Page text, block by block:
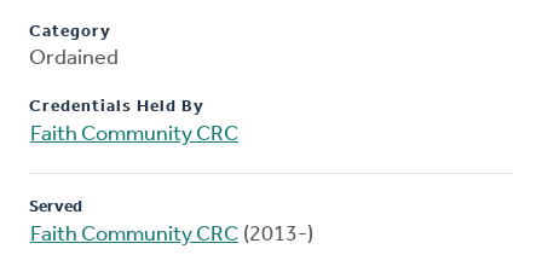
Category
Ordained
Credentials Held By
Faith Community CRC
Served
Faith Community CRC (2013-)